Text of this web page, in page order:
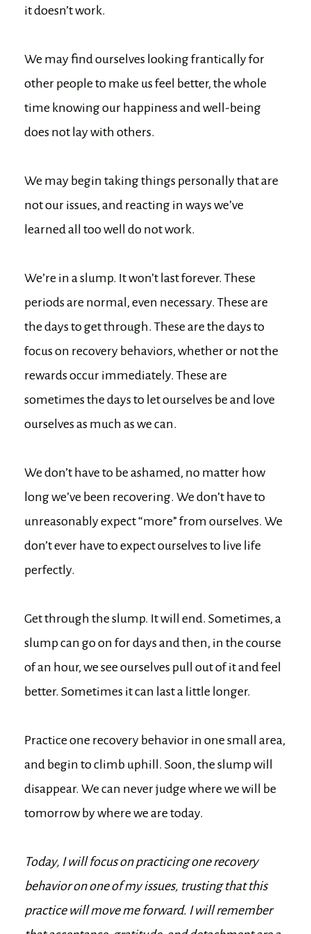
it doesn’t work.
We may find ourselves looking frantically for
other people to make us feel better, the whole
time knowing our happiness and well-being
does not lay with others.
We may begin taking things personally that are
not our issues, and reacting in ways we’ve
learned all too well do not work.
We’re in a slump. It won’t last forever. These
periods are normal, even necessary. These are
the days to get through. These are the days to
focus on recovery behaviors, whether or not the
rewards occur immediately. These are
sometimes the days to let ourselves be and love
ourselves as much as we can.
We don’t have to be ashamed, no matter how
long we’ve been recovering. We don’t have to
unreasonably expect “more” from ourselves. We
don’t ever have to expect ourselves to live life
perfectly.
Get through the slump. It will end. Sometimes, a
slump can go on for days and then, in the course
of an hour, we see ourselves pull out of it and feel
better. Sometimes it can last a little longer.
Practice one recovery behavior in one small area,
and begin to climb uphill. Soon, the slump will
disappear. We can never judge where we will be
tomorrow by where we are today.
Today, I will focus on practicing one recovery
behavior on one of my issues, trusting that this
practice will move me forward. I will remember